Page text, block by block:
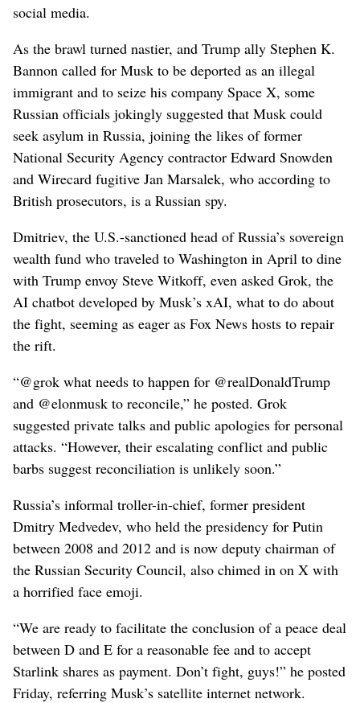
social media.
As the brawl turned nastier, and Trump ally Stephen K.
Bannon called for Musk to be deported as an illegal
immigrant and to seize his company Space X, some
Russian officials jokingly suggested that Musk could
seek asylum in Russia, joining the likes of former
National Security Agency contractor Edward Snowden
and Wirecard fugitive Jan Marsalek, who according to
British prosecutors, is a Russian spy.
Dmitriev, the U.S.-sanctioned head of Russia’s sovereign
wealth fund who traveled to Washington in April to dine
with Trump envoy Steve Witkoff, even asked Grok, the
AI chatbot developed by Musk’s xAI, what to do about
the fight, seeming as eager as Fox News hosts to repair
the rift.
“@grok what needs to happen for @realDonaldTrump
and @elonmusk to reconcile,” he posted. Grok
suggested private talks and public apologies for personal
attacks. “However, their escalating conflict and public
barbs suggest reconciliation is unlikely soon.”
Russia’s informal troller-in-chief, former president
Dmitry Medvedev, who held the presidency for Putin
between 2008 and 2012 and is now deputy chairman of
the Russian Security Council, also chimed in on X with
a horrified face emoji.
“We are ready to facilitate the conclusion of a peace deal
between D and E for a reasonable fee and to accept
Starlink shares as payment. Don’t fight, guys!” he posted
Friday, referring Musk’s satellite internet network.